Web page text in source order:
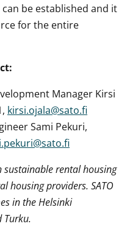
be established and it
for the entire
Manager Kirsi
kirsi.ojala@sato.fi
Sami Pekuri,
sustainable rental housing
housing providers. SATO
in the Helsinki
Turku.